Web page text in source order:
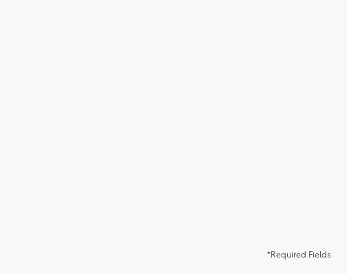
*Required Fields